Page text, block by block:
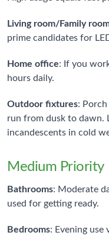
Living room/Family
prime candidates for
Home office: If you
hours daily.
Outdoor fixtures:
run from dusk to dawn.
incandescents in cold
Medium Priority
Bathrooms: Moderate
used for getting ready.
Bedrooms: Evening